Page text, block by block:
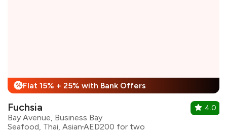
% Flat 15% + 25% with Bank Offers
Fuchsia
Bay Avenue, Business Bay
Seafood, Thai, Asian AED200 for two
4.0